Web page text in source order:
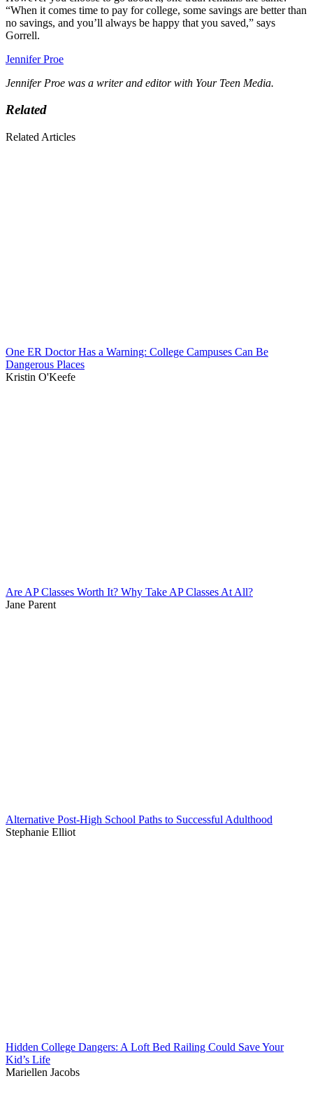
“When it comes time to pay for college, some savings are better than
no savings, and you’ll always be happy that you saved,” says
Gorrell.
Jennifer Proe
Jennifer Proe was a writer and editor with Your Teen Media.
Related
Related Articles
One ER Doctor Has a Warning: College Campuses Can Be
Dangerous Places
Kristin O'Keefe
Are AP Classes Worth It? Why Take AP Classes At All?
Jane Parent
Alternative Post-High School Paths to Successful Adulthood
Stephanie Elliot
Hidden College Dangers: A Loft Bed Railing Could Save Your
Kid’s Life
Mariellen Jacobs